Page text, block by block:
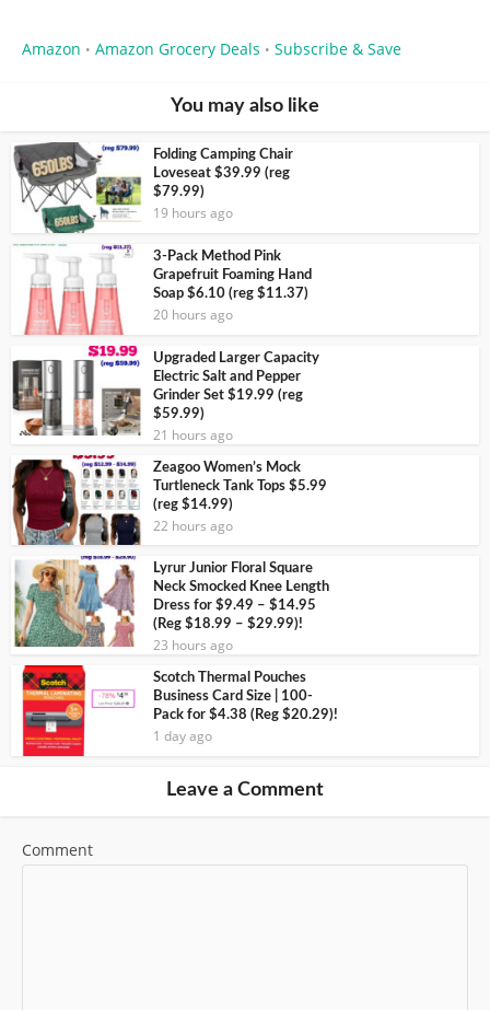
Amazon • Amazon Grocery Deals • Subscribe & Save
You may also like
Folding Camping Chair
Loveseat $39.99 (reg
$79.99)
19 hours ago
3-Pack Method Pink
Grapefruit Foaming Hand
Soap $6.10 (reg $11.37)
20 hours ago
Upgraded Larger Capacity
Electric Salt and Pepper
Grinder Set $19.99 (reg
$59.99)
21 hours ago
Zeagoo Women’s Mock
Turtleneck Tank Tops $5.99
(reg $14.99)
22 hours ago
Lyrur Junior Floral Square
Neck Smocked Knee Length
Dress for $9.49 – $14.95
(Reg $18.99 – $29.99)!
23 hours ago
Scotch Thermal Pouches
Business Card Size | 100-
Pack for $4.38 (Reg $20.29)!
1 day ago
Leave a Comment
Comment